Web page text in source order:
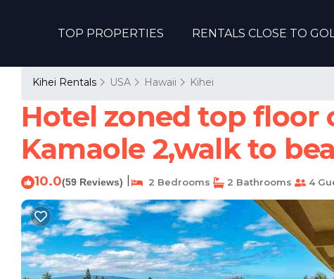
TOP PROPERTIES RENTALS CLOSE TO
Kihei Rentals USA Hawaii Kihei
Hotel zoned top floor
Kamaole 2,walk to
10.0(59 Reviews) 2 Bedrooms 2 Bathrooms 4